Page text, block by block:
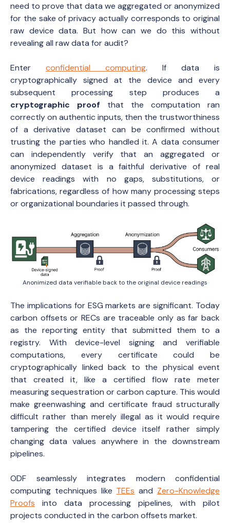
need to prove that data we aggregated or anonymized
for the sake of privacy actually corresponds to original
raw device data. But how can we do this without
revealing all raw data for audit?
Enter confidential computing. If data is
cryptographically signed at the device and every
subsequent processing step produces a
cryptographic proof that the computation ran
correctly on authentic inputs, then the trustworthiness
of a derivative dataset can be confirmed without
trusting the parties who handled it. A data consumer
can independently verify that an aggregated or
anonymized dataset is a faithful derivative of real
device readings with no gaps, substitutions, or
fabrications, regardless of how many processing steps
or organizational boundaries it passed through.
Anonimized data verifiable back to the original device readings
The implications for ESG markets are significant. Today
carbon offsets or RECs are traceable only as far back
as the reporting entity that submitted them to a
registry. With device-level signing and verifiable
computations, every certificate could be
cryptographically linked back to the physical event
that created it, like a certified flow rate meter
measuring sequestration or carbon capture. This would
make greenwashing and certificate fraud structurally
difficult rather than merely illegal as it would require
tampering the certified device itself rather simply
changing data values anywhere in the downstream
pipelines.
ODF seamlessly integrates modern confidential
computing techniques like TEEs and Zero-Knowledge
Proofs into data processing pipelines, with pilot
projects conducted in the carbon offsets market.